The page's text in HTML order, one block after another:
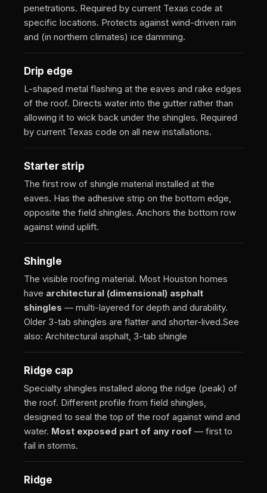
penetrations. Required by current Texas code at
specific locations. Protects against wind-driven rain
and (in northern climates) ice damming.
Drip edge
L-shaped metal flashing at the eaves and rake edges
of the roof. Directs water into the gutter rather than
allowing it to wick back under the shingles. Required
by current Texas code on all new installations.
Starter strip
The first row of shingle material installed at the
eaves. Has the adhesive strip on the bottom edge,
opposite the field shingles. Anchors the bottom row
against wind uplift.
Shingle
The visible roofing material. Most Houston homes
have architectural (dimensional) asphalt
shingles — multi-layered for depth and durability.
Older 3-tab shingles are flatter and shorter-lived.See
also: Architectural asphalt, 3-tab shingle
Ridge cap
Specialty shingles installed along the ridge (peak) of
the roof. Different profile from field shingles,
designed to seal the top of the roof against wind and
water. Most exposed part of any roof — first to
fail in storms.
Ridge